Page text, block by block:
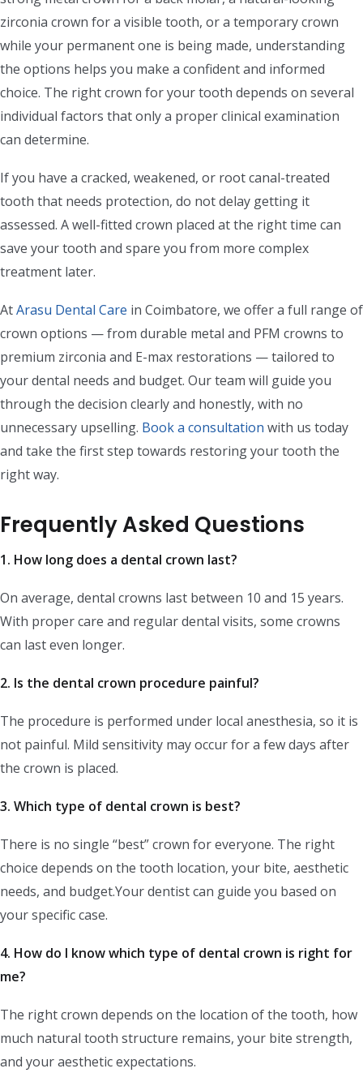
zirconia crown for a visible tooth, or a temporary crown
while your permanent one is being made, understanding
the options helps you make a confident and informed
choice. The right crown for your tooth depends on several
individual factors that only a proper clinical examination
can determine.
If you have a cracked, weakened, or root canal-treated
tooth that needs protection, do not delay getting it
assessed. A well-fitted crown placed at the right time can
save your tooth and spare you from more complex
treatment later.
AtArasu Dental Care in Coimbatore, we offer a full range of
crown options — from durable metal and PFM crowns to
premium zirconia and E-max restorations — tailored to
your dental needs and budget. Our team will guide you
through the decision clearly and honestly, with no
unnecessary upselling. Book a consultation with us today
and take the first step towards restoring your tooth the
right way.
Frequently Asked Questions
1. How long does a dental crown last?
On average, dental crowns last between 10 and 15 years.
With proper care and regular dental visits, some crowns
can last even longer.
2. Is the dental crown procedure painful?
The procedure is performed under local anesthesia, so it is
not painful. Mild sensitivity may occur for a few days after
the crown is placed.
3. Which type of dental crown is best?
There is no single “best” crown for everyone. The right
choice depends on the tooth location, your bite, aesthetic
needs, and budget.Your dentist can guide you based on
your specific case.
4. How do I know which type of dental crown is right for
me?
The right crown depends on the location of the tooth, how
much natural tooth structure remains, your bite strength,
and your aesthetic expectations.